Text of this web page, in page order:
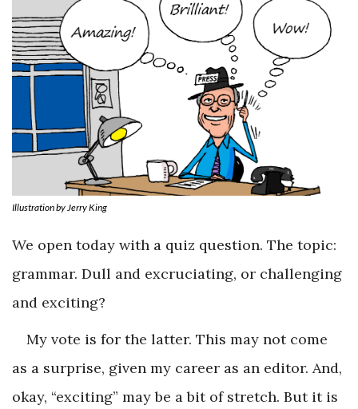
Illustration by Jerry King
We open today with a quiz question. The topic:
grammar. Dull and excruciating, or challenging
and exciting?
My vote is for the latter. This may not come
as a surprise, given my career as an editor. And,
okay, “exciting” may be a bit of stretch. But it is